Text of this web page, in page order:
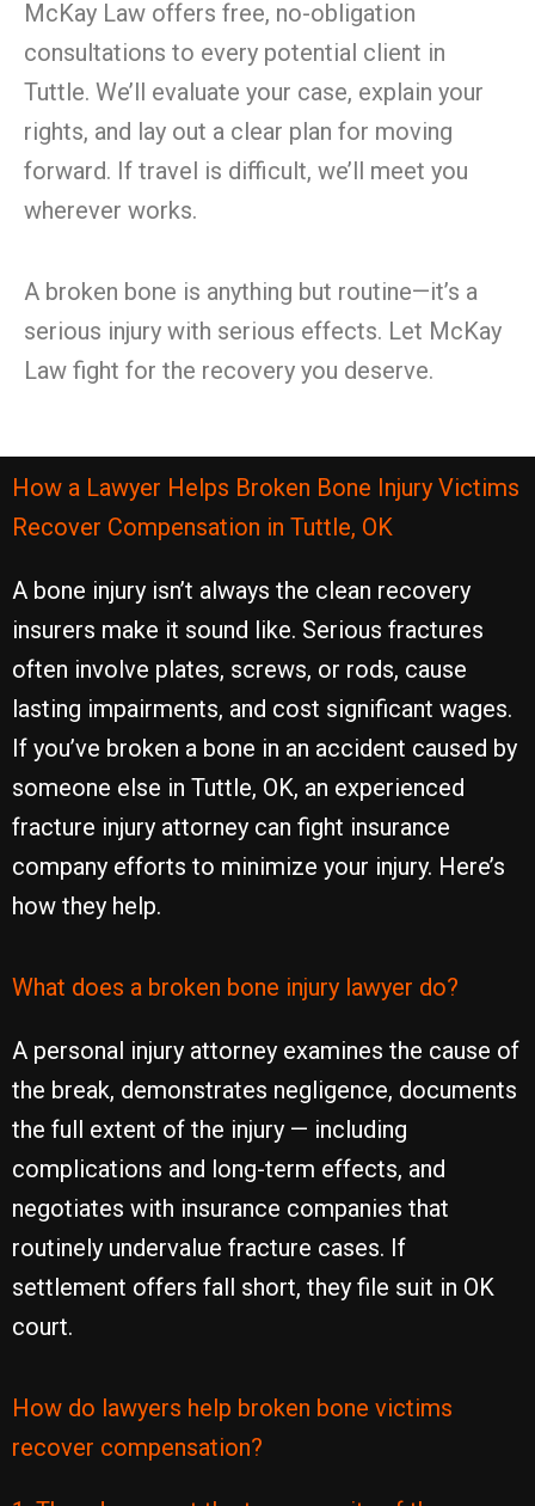
McKay Law offers free, no-obligation
consultations to every potential client in
Tuttle. We’ll evaluate your case, explain your
rights, and lay out a clear plan for moving
forward. If travel is difficult, we’ll meet you
wherever works.
A broken bone is anything but routine—it’s a
serious injury with serious effects. Let McKay
Law fight for the recovery you deserve.
How a Lawyer Helps Broken Bone Injury Victims
Recover Compensation in Tuttle, OK
A bone injury isn’t always the clean recovery
insurers make it sound like. Serious fractures
often involve plates, screws, or rods, cause
lasting impairments, and cost significant wages.
If you’ve broken a bone in an accident caused by
someone else in Tuttle, OK, an experienced
fracture injury attorney can fight insurance
company efforts to minimize your injury. Here’s
how they help.
What does a broken bone injury lawyer do?
A personal injury attorney examines the cause of
the break, demonstrates negligence, documents
the full extent of the injury — including
complications and long-term effects, and
negotiates with insurance companies that
routinely undervalue fracture cases. If
settlement offers fall short, they file suit in OK
court.
How do lawyers help broken bone victims
recover compensation?